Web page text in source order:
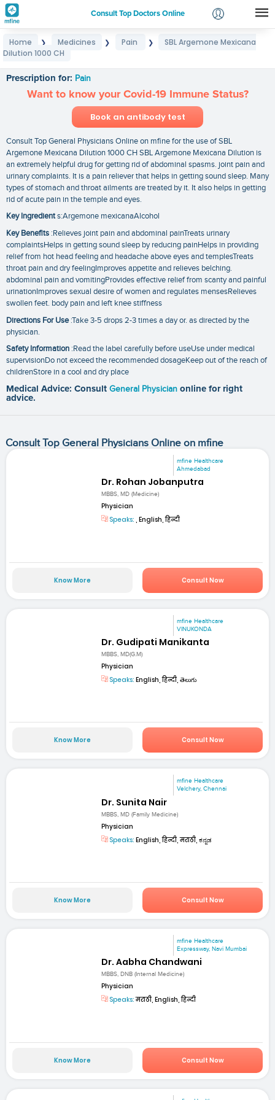
Consult Top Doctors Online
Login
Home ❯ Medicines ❯ Pain ❯
SBL Argemone Mexicana
Dilution 1000 CH
Prescription for: Pain
Want to know your Covid-19 Immune Status?
Book an antibody test
Consult Top General Physicians Online on mfine for the use of SBL
Argemone Mexicana Dilution 1000 CH SBL Argemone Mexicana Dilution is
an extremely helpful drug for getting rid of abdominal spasms. joint pain and
urinary complaints. It is a pain reliever that helps in getting sound sleep. Many
types of stomach and throat ailments are treated by it. It also helps in getting
rid of acute pain in the temple and eyes.
Key Ingredients:Argemone mexicanaAlcohol
Key Benefits :Relieves joint pain and abdominal painTreats urinary
complaintsHelps in getting sound sleep by reducing painHelps in providing
relief from hot head feeling and headache above eyes and templesTreats
throat pain and dry feelingImproves appetite and relieves belching.
abdominal pain and vomitingProvides effective relief from scanty and painful
urinationImproves sexual desire of women and regulates mensesRelieves
swollen feet. body pain and left knee stiffness
Directions For Use:Take 3-5 drops 2-3 times a day or. as directed by the
physician.
Safety Information :Read the label carefully before useUse under medical
supervisionDo not exceed the recommended dosageKeep out of the reach of
childrenStore in a cool and dry place
Medical Advice: Consult General Physician online for right
advice.
Consult Top General Physicians Online on mfine
mfine Healthcare
Ahmedabad
Dr. Rohan Jobanputra
MBBS, MD (Medicine)
Physician
Speaks: , English, हिन्दी
Know More Consult Now
mfine Healthcare
VINUKONDA
Dr. Gudipati Manikanta
MBBS, MD(G.M)
Physician
Speaks: English, हिन्दी, తెలుగు
Know More Consult Now
mfine Healthcare
Velchery, Chennai
Dr. Sunita Nair
MBBS, MD (Family Medicine)
Physician
Speaks: English, हिन्दी, मराठी, ಕನ್ನಡ
Know More Consult Now
mfine Healthcare
Expressway, Navi Mumbai
Dr. Aabha Chandwani
MBBS, DNB (Internal Medicine)
Physician
Speaks:मराठी, English, हिन्दी
Know More Consult Now